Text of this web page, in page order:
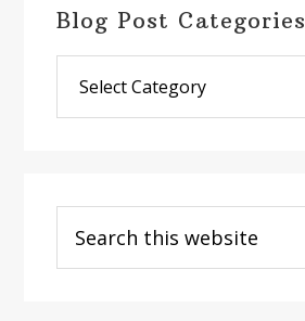
Blog Post Categories
Post
Categories
this
website